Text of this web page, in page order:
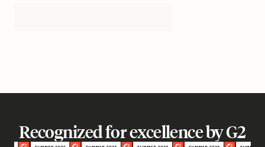
Recognized for excellence by G2